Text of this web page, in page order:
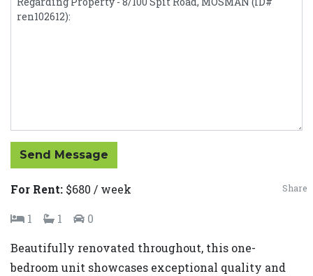
Send Message
Share
For Rent: $680 / week
1
1
0
Beautifully renovated throughout, this one-
bedroom unit showcases exceptional quality and